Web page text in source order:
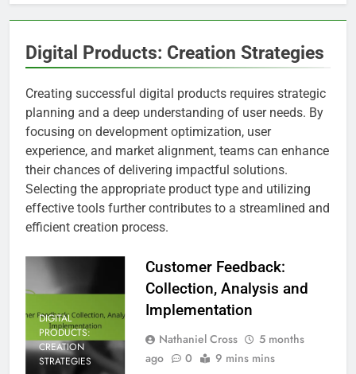
Digital Products: Creation Strategies
Creating successful digital products requires strategic
planning and a deep understanding of user needs. By
focusing on development optimization, user
experience, and market alignment, teams can enhance
their chances of delivering impactful solutions.
Selecting the appropriate product type and utilizing
effective tools further contributes to a streamlined and
efficient creation process.
DIGITAL
PRODUCTS:
CREATION
STRATEGIES
Customer Feedback:
Collection, Analysis and
Implementation
Nathaniel Cross
5 months
ago
0 9 mins mins